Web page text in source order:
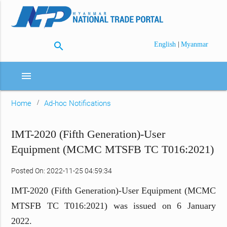
search English | Myanmar
menu
Home Ad-hoc Notifications
IMT-2020 (Fifth Generation)-User
Equipment (MCMC MTSFB TC T016:2021)
Posted On: 2022-11-25 04:59:34
IMT-2020 (Fifth Generation)-User Equipment (MCMC
MTSFB TC T016:2021) was issued on 6 January
2022.